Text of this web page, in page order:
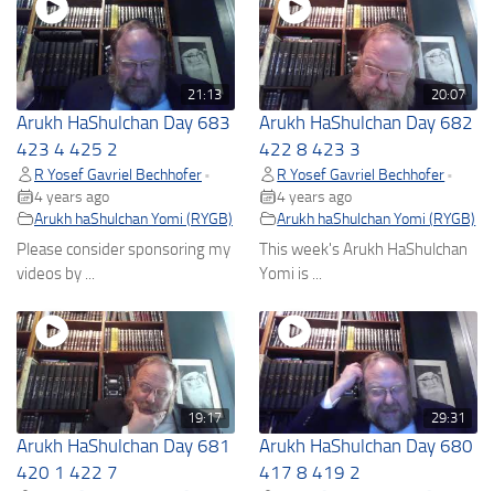
21:13
Arukh HaShulchan Day 683
423 4 425 2
R Yosef Gavriel Bechhofer •
4 years ago
Arukh haShulchan Yomi (RYGB)
Please consider sponsoring my
videos by ...
20:07
Arukh HaShulchan Day 682
422 8 423 3
R Yosef Gavriel Bechhofer •
4 years ago
Arukh haShulchan Yomi (RYGB)
This week's Arukh HaShulchan
Yomi is ...
19:17
Arukh HaShulchan Day 681
420 1 422 7
29:31
Arukh HaShulchan Day 680
417 8 419 2